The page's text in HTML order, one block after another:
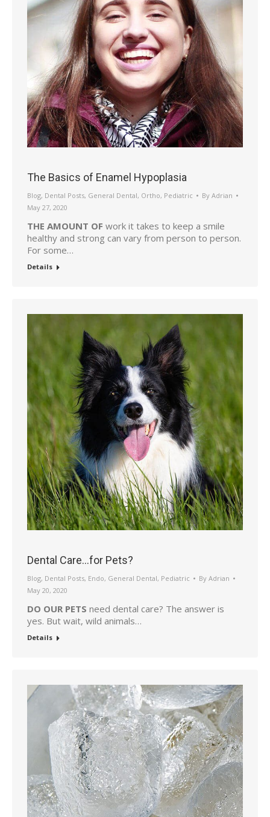
The Basics of Enamel Hypoplasia
Blog, Dental Posts, General Dental, Ortho, Pediatric By Adrian
May 27, 2020
THE AMOUNT OF work it takes to keep a smile
healthy and strong can vary from person to person.
For some…
Details
Dental Care…for Pets?
Blog, Dental Posts, Endo, General Dental, Pediatric By Adrian
May 20, 2020
DO OUR PETS need dental care? The answer is
yes. But wait, wild animals…
Details